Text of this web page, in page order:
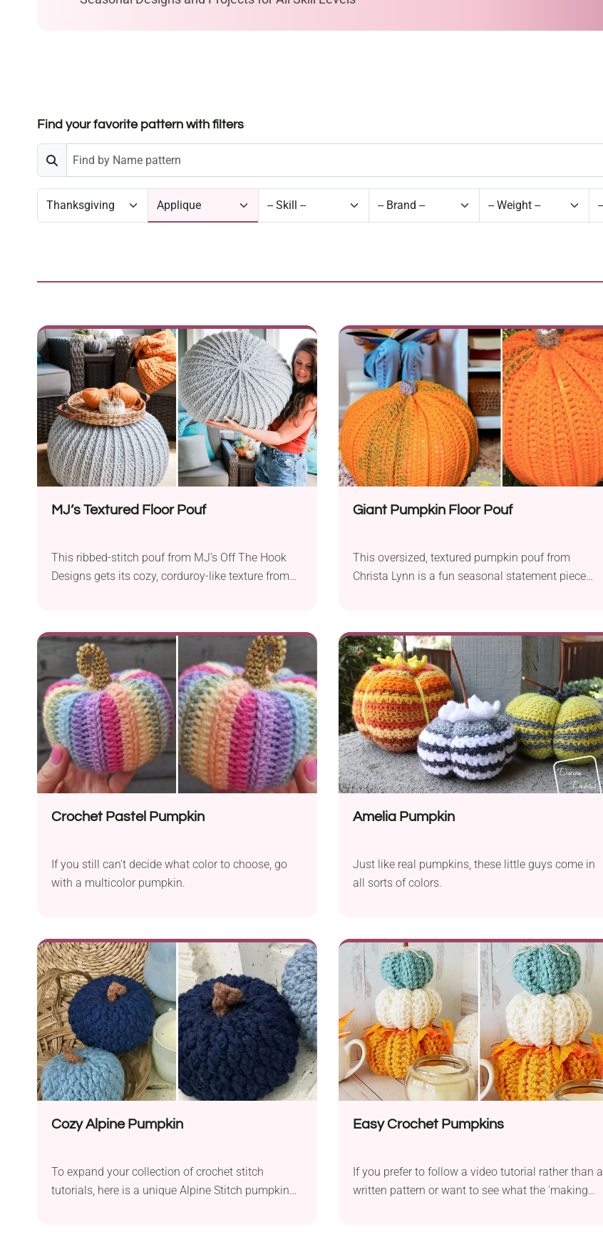
Find your favorite pattern with filters
MJ’s Textured Floor Pouf
This ribbed-stitch pouf from MJ’s Off The Hook
Designs gets its cozy, corduroy-like texture from
pattern made with super bulky yarn (like Mary
Maxim Starlette Chunky) on a 9mm hook, and it
includes an easy liner tutorial to hold your stuffing
or bean bag fill, with the option to close it
permanently or with a drawstring. The full
technique is demonstrated step-by-step, for free,
in the designer’s video tutorial — the complete
written PDF pattern is also available on Ravelry,
where it’s sold as a paid download.
Giant Pumpkin Floor Pouf
This oversized, textured pumpkin pouf from
Christa Lynn is a fun seasonal statement piece
pumpkin shape, complete with a sturdy crocheted
stem. It’s written for beginners and works up in
worsted weight yarn with an 8mm and 9mm hook,
and a video tutorial is included for anyone who
wants to follow along visually. At about 19″ wide
and 17″ tall, it’s the perfect autumn accent for a
living room or reading corner.
Crochet Pastel Pumpkin
If you still can't decide what color to choose, go
with a multicolor pumpkin.
Amelia Pumpkin
Just like real pumpkins, these little guys come in
all sorts of colors.
Cozy Alpine Pumpkin
To expand your collection of crochet stitch
tutorials, here is a unique Alpine Stitch pumpkin
Easy Crochet Pumpkins
If you prefer to follow a video tutorial rather than a
written pattern or want to see what the 'making